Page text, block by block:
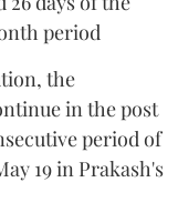
period
the
in the post
period of
19 in Prakash's